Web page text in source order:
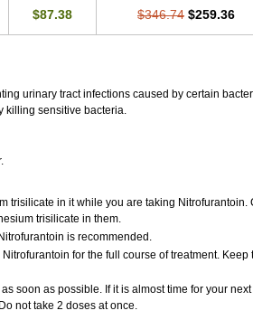
$87.38 $346.74 $259.36
urinary tract infections caused by certain
killing sensitive bacteria.
trisilicate in it while you are taking Nitrofurantoin.
trisilicate in them.
is recommended.
for the full course of treatment.
soon as possible. If it is almost time for your
not take 2 doses at once.